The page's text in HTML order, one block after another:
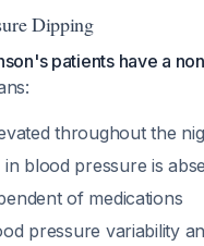
Dipping
patients have a
throughout the
blood pressure is
of medications
pressure variability